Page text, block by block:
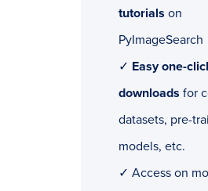
tutorials on
PyImageSearch
✓ Easy one-
downloads for
datasets, pre-
models, etc.
✓ Access on